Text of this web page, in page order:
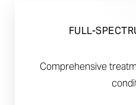
FULL-
Comprehensive